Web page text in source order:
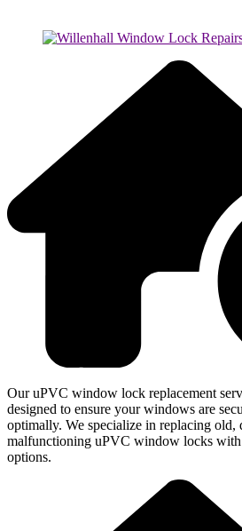
Our uPVC window lock replacement
designed to ensure your windows are
optimally. We specialize in replacing old,
malfunctioning uPVC window locks
options.